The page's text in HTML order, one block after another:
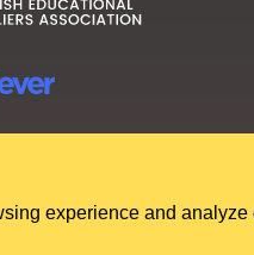
experience and